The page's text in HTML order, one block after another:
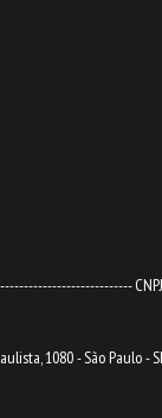
1080 - São Paulo -